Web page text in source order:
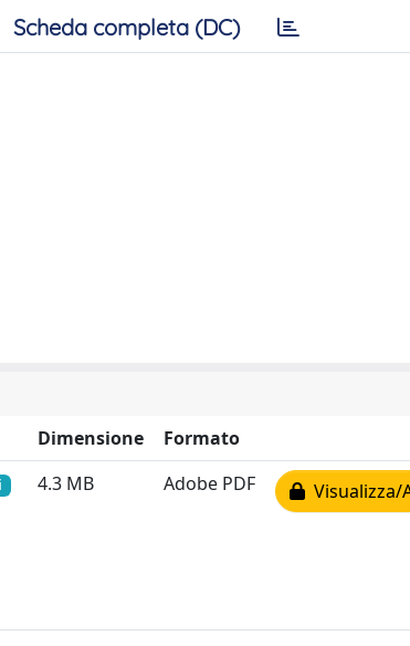
Scheda completa (DC)
Dimensione
Formato
4.3 MB Adobe PDF Visualizza/